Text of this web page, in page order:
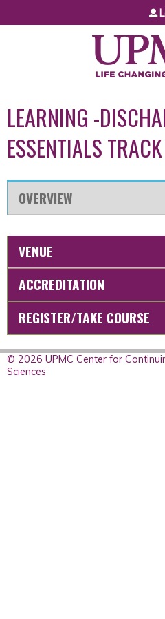
Jump to
LEARNING -
ESSENTIALS
OVERVIEW
VENUE
ACCREDITATION
REGISTER/TAKE COURSE
© 2026 UPMC Center for
Sciences